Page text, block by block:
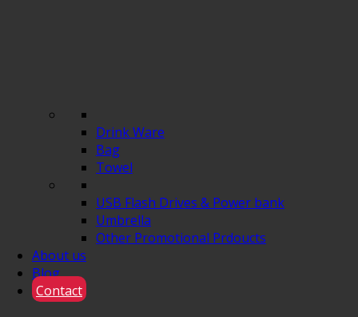
Drink Ware
Bag
Towel
USB Flash Drives & Power bank
Umbrella
Other Promotional Prdoucts
About us
Blog
Contact